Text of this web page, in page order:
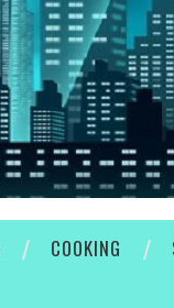
COOKING